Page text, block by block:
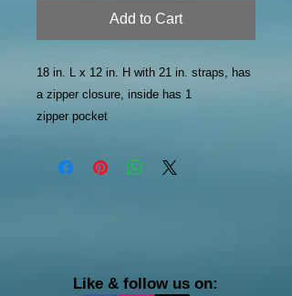
Add to Cart
18 in. L x 12 in. H with 21 in. straps, has
a zipper closure, inside has 1
zipper pocket
Like & follow us on: